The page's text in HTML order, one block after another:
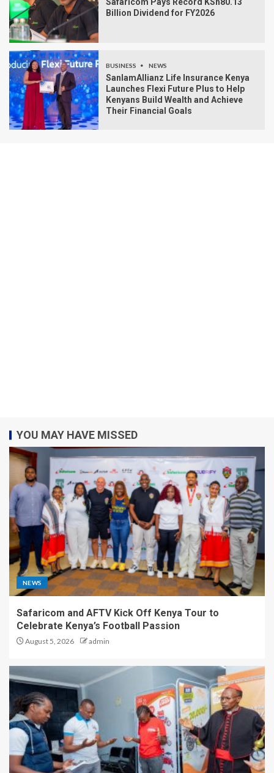
Billion Dividend for FY2026
BUSINESS NEWS
SanlamAllianz Life Insurance Kenya
Launches Flexi Future Plus to Help
Kenyans Build Wealth and Achieve
Their Financial Goals
YOU MAY HAVE MISSED
NEWS
Safaricom and AFTV Kick Off Kenya Tour to
Celebrate Kenya’s Football Passion
August 5, 2026 admin